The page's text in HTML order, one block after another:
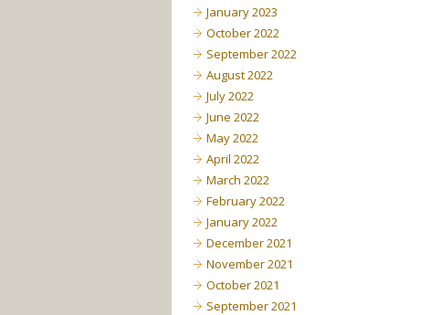
January 2023
October 2022
September 2022
August 2022
July 2022
June 2022
May 2022
April 2022
March 2022
February 2022
January 2022
December 2021
November 2021
October 2021
September 2021